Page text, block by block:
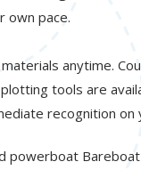
own pace.
anytime.
tools are
recognition